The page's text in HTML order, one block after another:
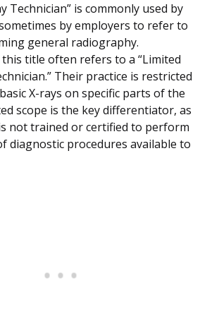
Technician” is commonly used by
by employers to refer to
general radiography.
title often refers to a “Limited
Their practice is restricted
X-rays on specific parts of the
scope is the key differentiator, as
not trained or certified to perform
diagnostic procedures available to